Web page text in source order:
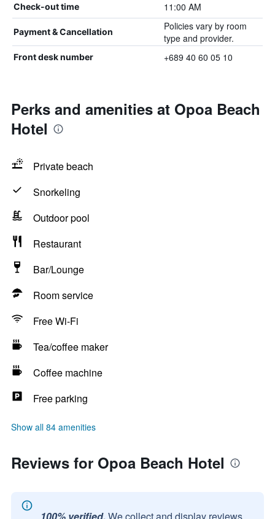
Check-out time 11:00 AM
Payment & Cancellation
Policies vary by room
type and provider.
Front desk number +689 40 60 05 10
Perks and amenities at Opoa Beach
Hotel
Private beach
Snorkeling
Outdoor pool
Restaurant
Bar/Lounge
Room service
Free Wi-Fi
Tea/coffee maker
Coffee machine
Free parking
Show all 84 amenities
Reviews for Opoa Beach Hotel